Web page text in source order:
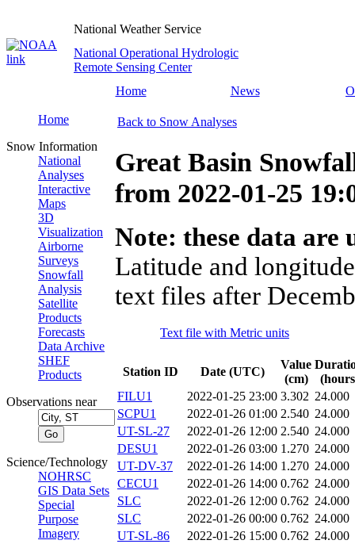
National Weather Service
National Operational Hydrologic
Remote Sensing Center
Home
News
Home
Snow Information
National
Analyses
Interactive
Maps
3D
Visualization
Airborne
Surveys
Snowfall
Analysis
Satellite
Products
Forecasts
Data Archive
SHEF
Products
Observations near
Science/Technology
NOHRSC
GIS Data Sets
Special
Purpose
Imagery
Back to Snow Analyses
Great Basin
from 2022-01-25
Note: these data
Latitude and
text files after
Text file with Metric units
Station ID Date (UTC)
Value
(cm)
FILU1
2022-01-25 23:00 3.302 24.000
SCPU1
2022-01-26 01:00 2.540 24.000
UT-SL-27
2022-01-26 12:00 2.540 24.000
DESU1
2022-01-26 03:00 1.270 24.000
UT-DV-37
2022-01-26 14:00 1.270 24.000
CECU1
2022-01-26 14:00 0.762 24.000
SLC
2022-01-26 12:00 0.762 24.000
SLC
2022-01-26 00:00 0.762 24.000
UT-SL-86
2022-01-26 15:00 0.762 24.000